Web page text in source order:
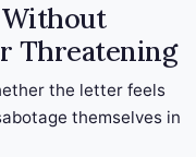
Without
Threatening
the letter feels
themselves in